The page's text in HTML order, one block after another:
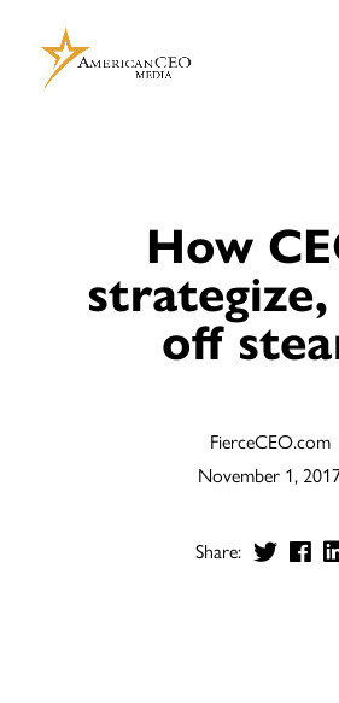
How
off
FierceCEO.com
November 1,
Share: